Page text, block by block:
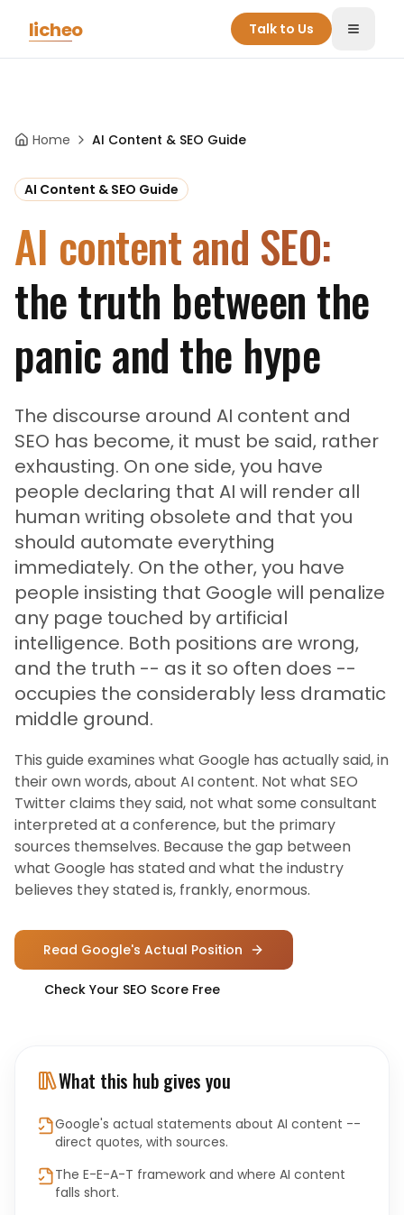
licheo Talk to Us Toggle
Home AI Content & SEO Guide
AI Content & SEO Guide
AI content and SEO:
the truth between the
panic and the hype
The discourse around AI content and
SEO has become, it must be said, rather
exhausting. On one side, you have
people declaring that AI will render all
human writing obsolete and that you
should automate everything
immediately. On the other, you have
people insisting that Google will penalize
any page touched by artificial
intelligence. Both positions are wrong,
and the truth -- as it so often does --
occupies the considerably less dramatic
middle ground.
This guide examines what Google has actually said, in
their own words, about AI content. Not what SEO
Twitter claims they said, not what some consultant
interpreted at a conference, but the primary
sources themselves. Because the gap between
what Google has stated and what the industry
believes they stated is, frankly, enormous.
Read Google's Actual Position
Check Your SEO Score Free
What this hub gives you
Google's actual statements about AI content --
direct quotes, with sources.
The E-E-A-T framework and where AI content
falls short.